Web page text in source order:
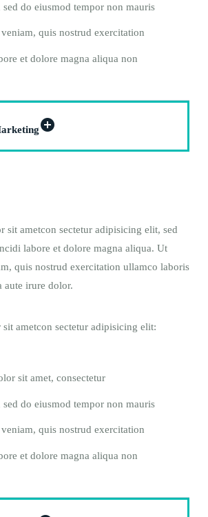
do eiusmod tempor non mauris
quis nostrud exercitation
et dolore magna aliqua non
sit ametcon sectetur adipisicing elit, sed
labore et dolore magna aliqua. Ut
quis nostrud exercitation ullamco laboris
aute irure dolor.
ametcon sectetur adipisicing elit:
sit amet, consectetur
do eiusmod tempor non mauris
quis nostrud exercitation
et dolore magna aliqua non